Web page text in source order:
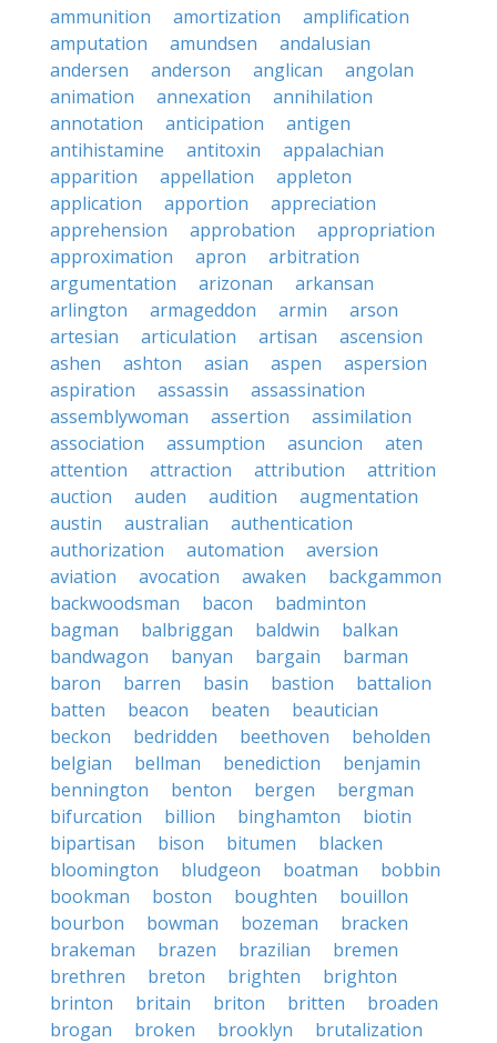
ammunition
amortization
amplification
amputation
amundsen
andalusian
andersen
anderson anglican
angolan
animation
annexation
annihilation
annotation
anticipation
antigen
antihistamine
antitoxin
appalachian
apparition
appellation
appleton
application
apportion
appreciation
apprehension
approbation
appropriation
approximation
apron
arbitration
argumentation
arizonan
arkansan
arlington
armageddon armin
arson
artesian
articulation artisan
ascension
ashen
ashton asian aspen
aspersion
aspiration
assassin
assassination
assemblywoman
assertion
assimilation
association
assumption asuncion
aten
attention
attraction attribution
attrition
auction
auden audition
augmentation
austin
australian
authentication
authorization
automation
aversion
aviation
avocation awaken
backgammon
backwoodsman
bacon
badminton
bagman
balbriggan baldwin
balkan
bandwagon
banyan bargain
barman
baron
barren basin bastion
battalion
batten
beacon beaten
beautician
beckon
bedridden beethoven
beholden
belgian
bellman benediction
benjamin
bennington
benton bergen
bergman
bifurcation
billion binghamton
biotin
bipartisan
bison bitumen
blacken
bloomington
bludgeon boatman
bobbin
bookman
boston boughten
bouillon
bourbon
bowman bozeman
bracken
brakeman
brazen brazilian
bremen
brethren
breton brighten
brighton
brinton
britain briton britten
broaden
brogan
broken brooklyn
brutalization